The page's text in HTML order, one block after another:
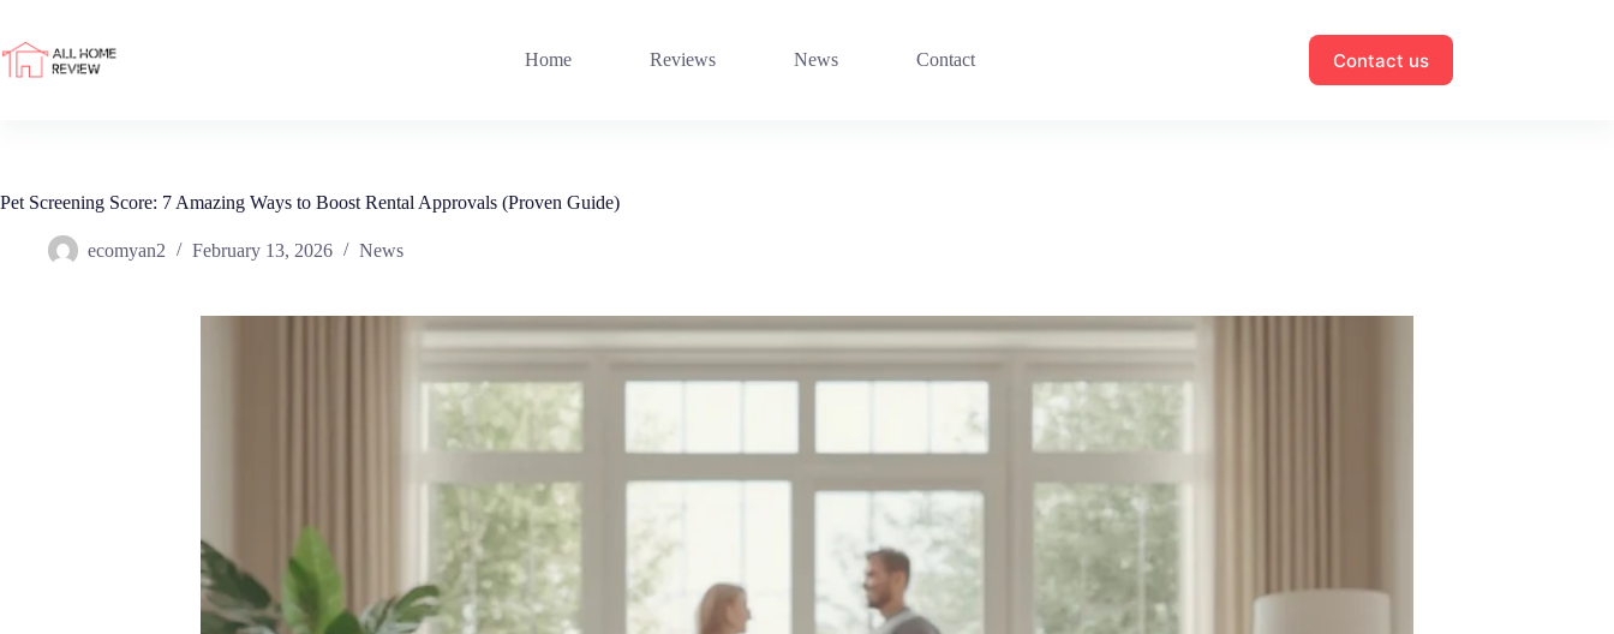
content
Home Reviews News Contact Contact us
Pet Screening Score: 7 Amazing Ways to Boost Rental Approvals (Proven Guide)
ecomyan2 February 13, 2026 News